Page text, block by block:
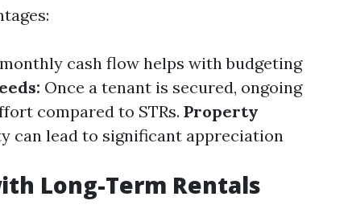
cash flow helps with budgeting
Once a tenant is secured, ongoing
compared to STRs. Property
can lead to significant appreciation
Long-Term Rentals